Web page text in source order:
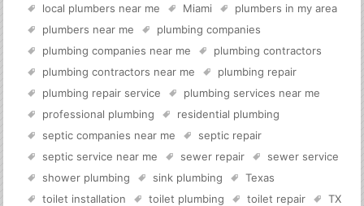
local plumbers near me
Miami
plumbers in my area
plumbers near me
plumbing companies
plumbing companies near me
plumbing contractors
plumbing contractors near me
plumbing repair
plumbing repair service
plumbing services near me
professional plumbing
residential plumbing
septic companies near me
septic repair
septic service near me
sewer repair
sewer service
shower plumbing
sink plumbing
Texas
toilet installation
toilet plumbing toilet repair
TX